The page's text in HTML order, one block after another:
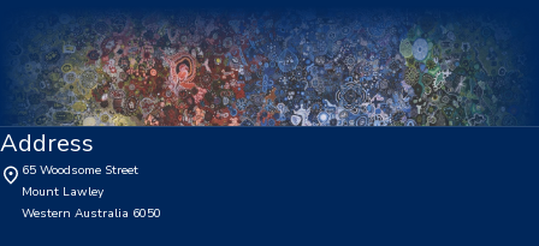
Enrolments
Intake Boundary
School Tours
Learning
Learning
Address
65 Woodsome Street
Mount Lawley
Western Australia 6050